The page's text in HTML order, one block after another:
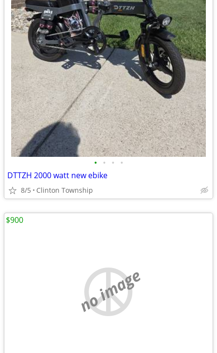
• • • •
DTTZH 2000 watt new ebike
8/5 Clinton Township
no image
$900